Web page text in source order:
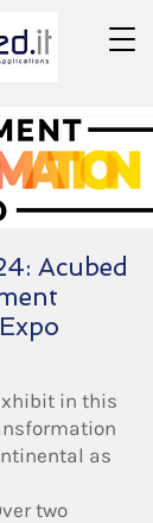
Acubed
in this
as
two